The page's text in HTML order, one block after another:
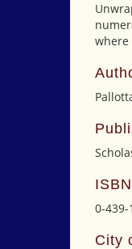
where
ISBN
0-439-
City